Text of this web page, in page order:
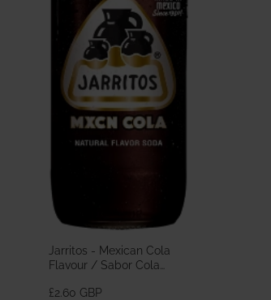
Jarritos - Mexican Cola
Flavour / Sabor Cola
£2.60 GBP